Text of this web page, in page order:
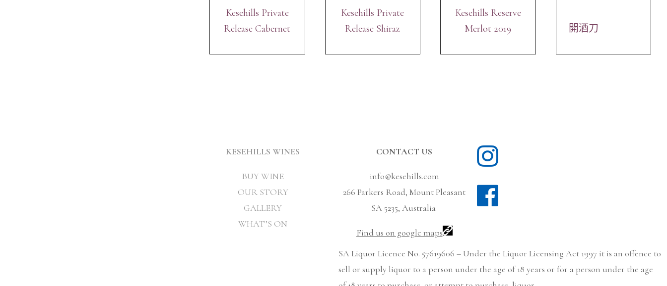
Kesehills Private
Release Cabernet
Kesehills Private
Release Shiraz
Kesehills Reserve
Merlot 2019
開酒刀
KESEHILLS WINES
BUY WINE
OUR STORY
GALLERY
WHAT’S ON
CONTACT US
info@kesehills.com
266 Parkers Road, Mount Pleasant
SA 5235, Australia
Find us on google maps
SA Liquor Licence No. 57619606 – Under the Liquor Licensing Act 1997 it is an offence to
sell or supply liquor to a person under the age of 18 years or for a person under the age